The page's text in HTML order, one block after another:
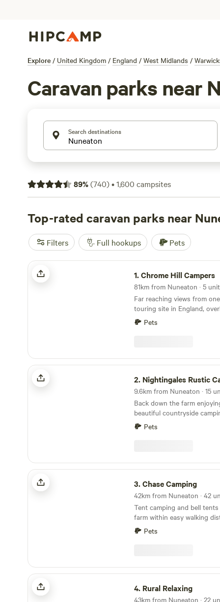
Explore / United Kingdom / England / West Midlands /
Caravan parks near
Search destinations
89%(740)•1,600 campsites
Top-rated caravan parks near
Filters Full hookups Pets
Chrome Hill Campers
1.Chrome Hill Campers
81km from Nuneaton · 5
Far reaching views from
touring site in England,
in the picturesque village of
Staffordshire The site only accepts campervans
and has 5 pitches available.
has new toilet and shower
waste disposal points and
paddock area for children
Pets
Nightingales Rustic Camping
2. Nightingales Rustic
Back down the farm
beautiful countryside
working farm. Farm shop with our home reared
meats and BBQ packs. Relax or have a few
glasses of wine around the
forget the Marshmallows.
treat around the camp fire. No Fixed pitches we
camp alongside nature.
Pets
Chase Camping
3.Chase Camping
Tent camping and bell
farm within easy walking
Chase Forest
Pets
Rural Relaxing
4. Rural Relaxing